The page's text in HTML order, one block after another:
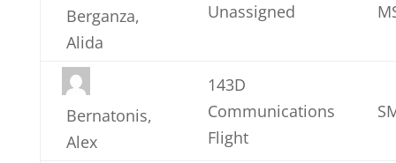
Berganza,
Alida
Unassigned
Bernatonis,
Alex
143D
Communications
Flight